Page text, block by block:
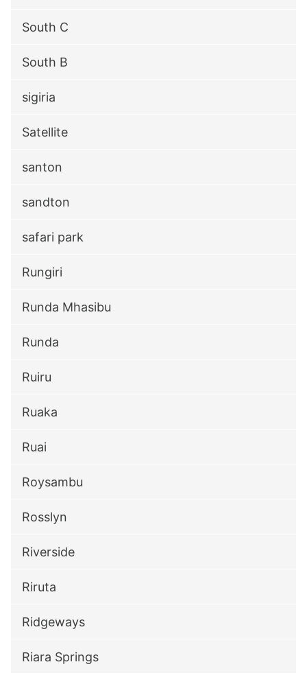
South C
South B
sigiria
Satellite
santon
sandton
safari park
Rungiri
Runda Mhasibu
Runda
Ruiru
Ruaka
Ruai
Roysambu
Rosslyn
Riverside
Riruta
Ridgeways
Riara Springs